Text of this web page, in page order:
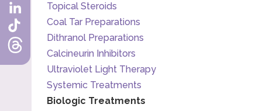
Topical Steroids
Coal Tar Preparations
Dithranol Preparations
Calcineurin Inhibitors
Ultraviolet Light Therapy
Systemic Treatments
Biologic Treatments